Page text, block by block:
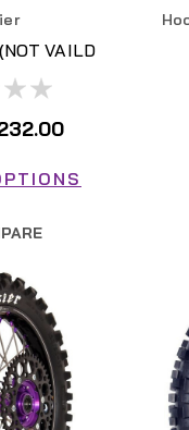
VAILD